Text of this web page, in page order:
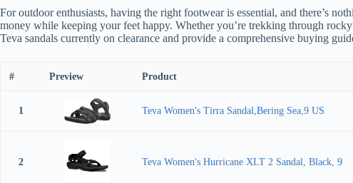
For outdoor enthusiasts, having the right footwear is essential, and there’s
money while keeping your feet happy. Whether you’re trekking through
Teva sandals currently on clearance and provide a comprehensive buying
# Preview Product
1 Teva Women's Tirra Sandal,Bering Sea,9 US
2 Teva Women's Hurricane XLT 2 Sandal, Black, 9